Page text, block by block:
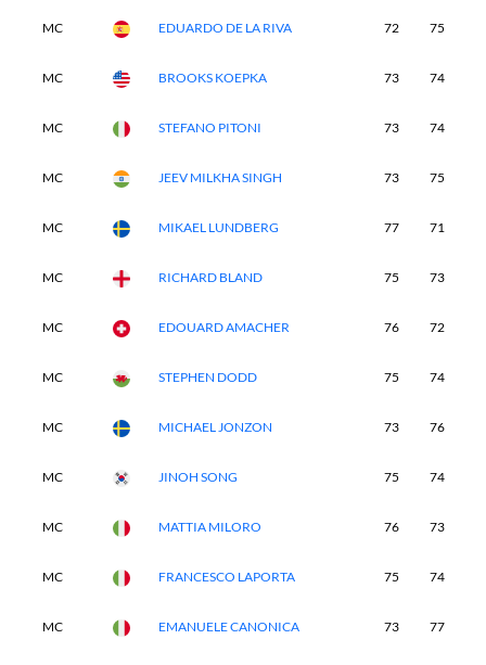
MC EDUARDO DE LA RIVA 72 75
MC BROOKS KOEPKA 73 74
MC STEFANO PITONI 73 74
MC JEEV MILKHA SINGH 73 75
MC MIKAEL LUNDBERG 77 71
MC RICHARD BLAND 75 73
MC EDOUARD AMACHER 76 72
MC STEPHEN DODD 75 74
MC MICHAEL JONZON 73 76
MC JINOH SONG 75 74
MC MATTIA MILORO 76 73
MC FRANCESCO LAPORTA 75 74
MC EMANUELE CANONICA 73 77